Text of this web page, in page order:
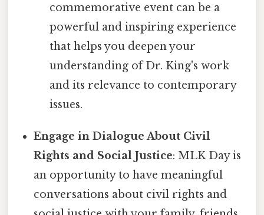
commemorative event can be a
powerful and inspiring experience
that helps you deepen your
understanding of Dr. King's work
and its relevance to contemporary
issues.
Engage in Dialogue About Civil
Rights and Social Justice: MLK Day is
an opportunity to have meaningful
conversations about civil rights and